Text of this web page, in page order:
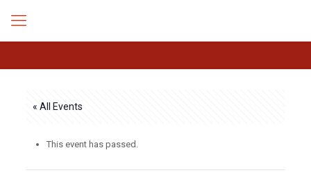
« All Events
This event has passed.